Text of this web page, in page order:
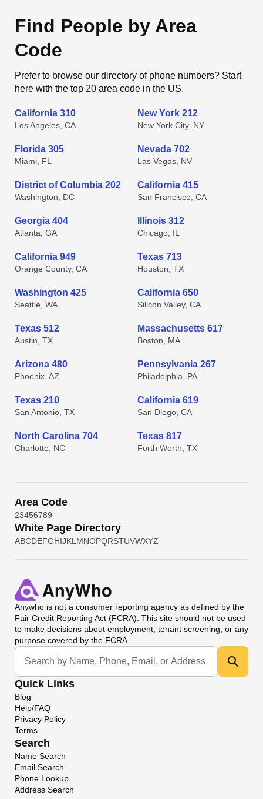
Find People by Area
Code
Prefer to browse our directory of phone numbers? Start
here with the top 20 area code in the US.
California 310
Los Angeles, CA
New York 212
New York City, NY
Florida 305
Miami, FL
Nevada 702
Las Vegas, NV
District of Columbia 202
Washington, DC
California 415
San Francisco, CA
Georgia 404
Atlanta, GA
Illinois 312
Chicago, IL
California 949
Orange County, CA
Texas 713
Houston, TX
Washington 425
Seattle, WA
California 650
Silicon Valley, CA
Texas 512
Austin, TX
Massachusetts 617
Boston, MA
Arizona 480
Phoenix, AZ
Pennsylvania 267
Philadelphia, PA
Texas 210
San Antonio, TX
California 619
San Diego, CA
North Carolina 704
Charlotte, NC
Texas 817
Forth Worth, TX
Area Code
23456789
White Page Directory
ABCDEFGHIJKL MNOPQRSTUVWXYZ
Anywho is not a consumer reporting agency as defined by the
Fair Credit Reporting Act (FCRA). This site should not be used
to make decisions about employment, tenant screening, or any
purpose covered by the FCRA.
Universal Search
Quick Links
Blog
Help/FAQ
Privacy Policy
Terms
Search
Name Search
Email Search
Phone Lookup
Address Search